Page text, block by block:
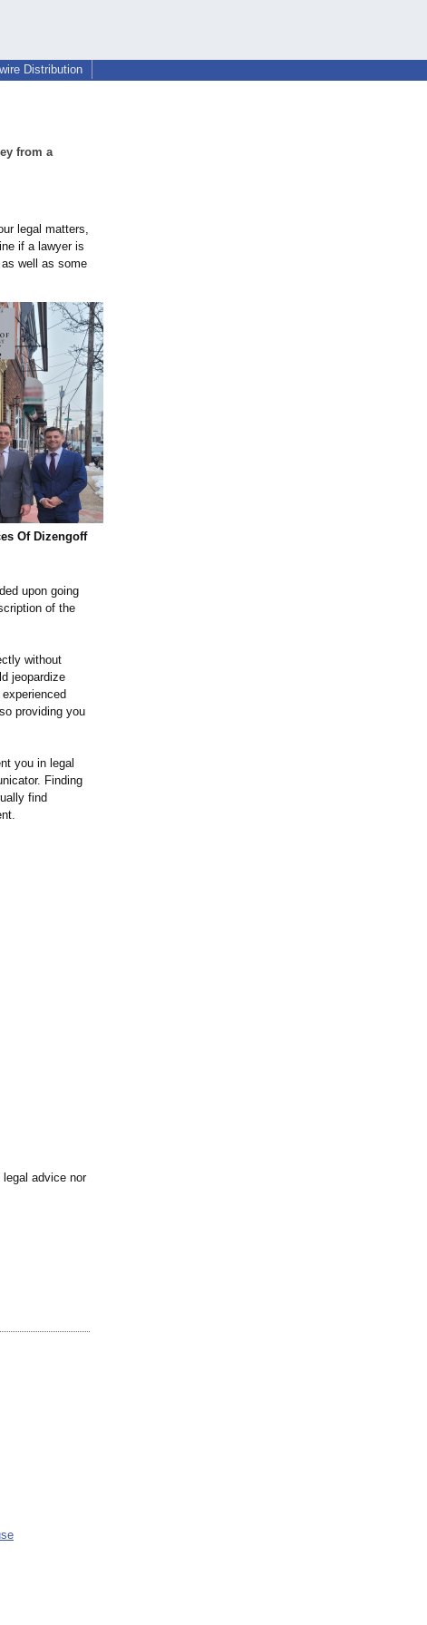
Distribution
from a
Of Dizengoff
legal matters,
if a lawyer is
well as some
upon going
of the
without
jeopardize
providing you
you in legal
Finding
find
advice nor